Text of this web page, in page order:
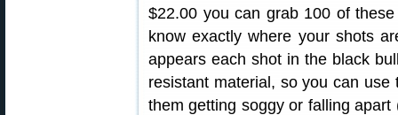
$22.00 you can grab 100 of
know exactly where your shots
appears each shot in the black
resistant material, so you can
them getting soggy or falling